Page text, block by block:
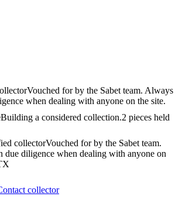
Vouched for by the Sabet team. Always
when dealing with anyone on the site.
Building a considered collection.2 pieces held
collectorVouched for by the Sabet team.
diligence when dealing with anyone on
collector